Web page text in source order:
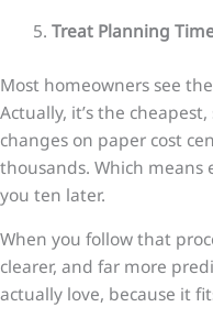
Treat Planning
Most homeowners see
Actually, it’s the
changes on paper cost
thousands. Which means
you ten later.
When you follow that
clearer, and far more
actually love, because it